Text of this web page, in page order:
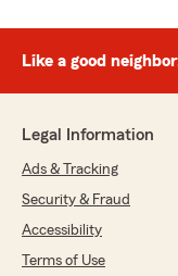
Like a good
Legal Information
Ads & Tracking
Security & Fraud
Accessibility
Terms of Use